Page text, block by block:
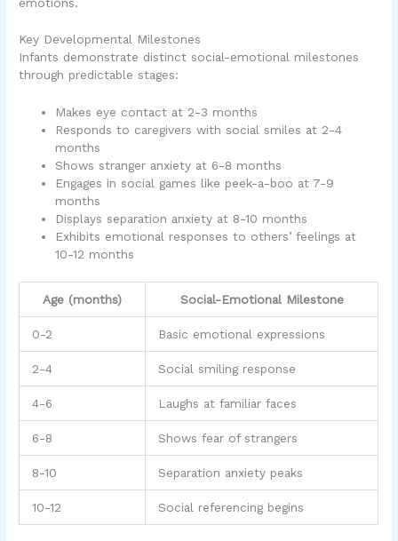
Key Developmental Milestones
Infants demonstrate distinct social-emotional milestones
through predictable stages:
Makes eye contact at 2-3 months
Responds to caregivers with social smiles at 2-4
months
Shows stranger anxiety at 6-8 months
Engages in social games like peek-a-boo at 7-9
months
Displays separation anxiety at 8-10 months
Exhibits emotional responses to others’ feelings at
10-12 months
Age (months) Social-Emotional Milestone
0-2 Basic emotional expressions
2-4 Social smiling response
4-6 Laughs at familiar faces
6-8 Shows fear of strangers
8-10 Separation anxiety peaks
10-12 Social referencing begins